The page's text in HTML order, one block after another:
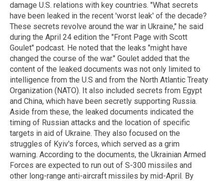
damage U.S. relations with key countries. "What secrets
have been leaked in the recent 'worst leak' of the decade?
These secrets revolve around the war in Ukraine," he said
during the April 24 edition the "Front Page with Scott
Goulet" podcast. He noted that the leaks "might have
changed the course of the war." Goulet added that the
content of the leaked documents was not only limited to
intelligence from the U.S and from the North Atlantic Treaty
Organization (NATO). It also included secrets from Egypt
and China, which have been secretly supporting Russia.
Aside from these, the leaked documents indicated the
timing of Russian attacks and the location of specific
targets in aid of Ukraine. They also focused on the
struggles of Kyiv's forces, which served as a grim
warning. According to the documents, the Ukrainian Armed
Forces are expected to run out of S-300 missiles and
other long-range anti-aircraft missiles by mid-April. By